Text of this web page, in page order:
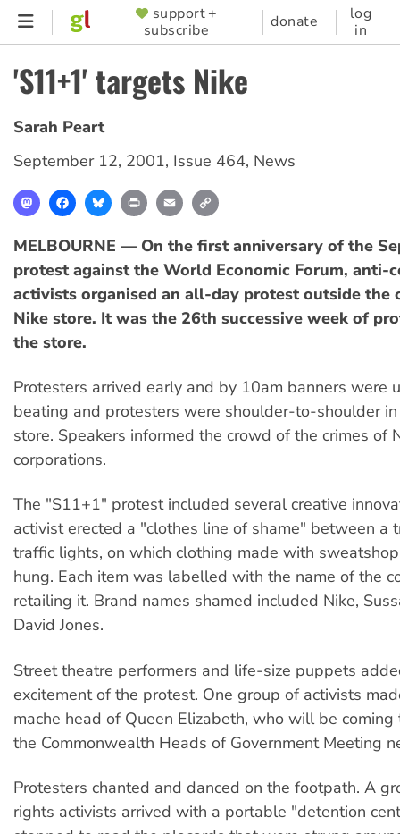
Skip
content
SUPPORTER
MENU
support +
subscribe
donate
log
in
'S11+1' targets Nike
Sarah Peart
September 12, 2001, Issue 464, News
MastodonFacebookBlueskyPrint Email
MELBOURNE — On the first anniversary of the
protest against the World Economic Forum, anti-
activists organised an all-day protest outside the
Nike store. It was the 26th successive week of
the store.
Protesters arrived early and by 10am banners were
beating and protesters were shoulder-to-shoulder
store. Speakers informed the crowd of the crimes of
corporations.
The "S11+1" protest included several creative
activist erected a "clothes line of shame" between a
traffic lights, on which clothing made with
hung. Each item was labelled with the name of the
retailing it. Brand names shamed included Nike,
David Jones.
Street theatre performers and life-size puppets
excitement of the protest. One group of activists
mache head of Queen Elizabeth, who will be
the Commonwealth Heads of Government Meeting
Protesters chanted and danced on the footpath. A
rights activists arrived with a portable "detention